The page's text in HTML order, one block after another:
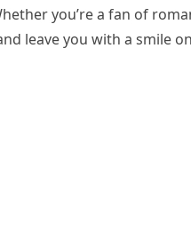
you’re a fan of
leave you with a smile